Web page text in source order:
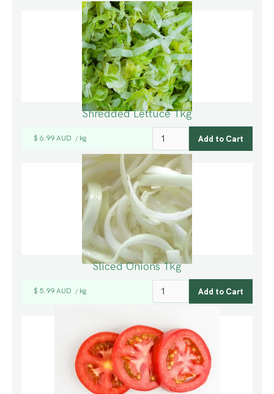
Shredded Lettuce 1kg
$ 6.99 AUD / kg
Sliced Onions 1kg
$ 5.99 AUD / kg